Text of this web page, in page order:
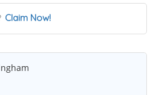
Claim Now!